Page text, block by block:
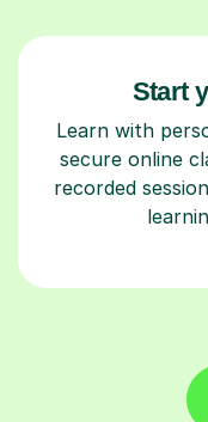
Start
Learn with
secure online
recorded